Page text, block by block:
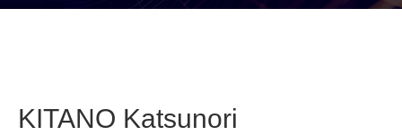
KITANO Katsunori